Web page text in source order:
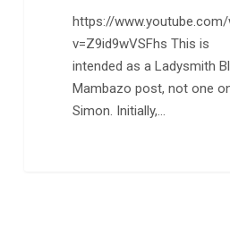
https://
v=Z9id9wVSFhs This is
intended as a Ladysmith
Mambazo post, not one
Simon. Initially,…